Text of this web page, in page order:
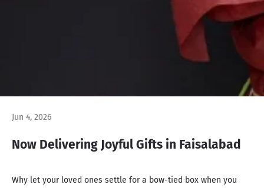
Jun 4, 2026
Now Delivering Joyful Gifts in Faisalabad
Why let your loved ones settle for a bow-tied box when you